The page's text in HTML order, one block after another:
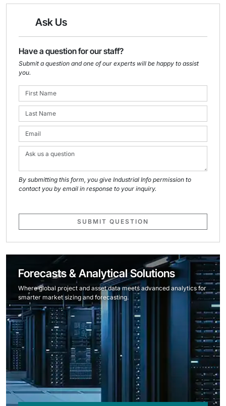
Ask Us
Have a question for our staff?
Submit a question and one of our experts will be happy to assist
you.
By submitting this form, you give Industrial Info permission to
contact you by email in response to your inquiry.
SUBMIT QUESTION
Forecasts & Analytical Solutions
Where global project and asset data meets advanced analytics for
smarter market sizing and forecasting.